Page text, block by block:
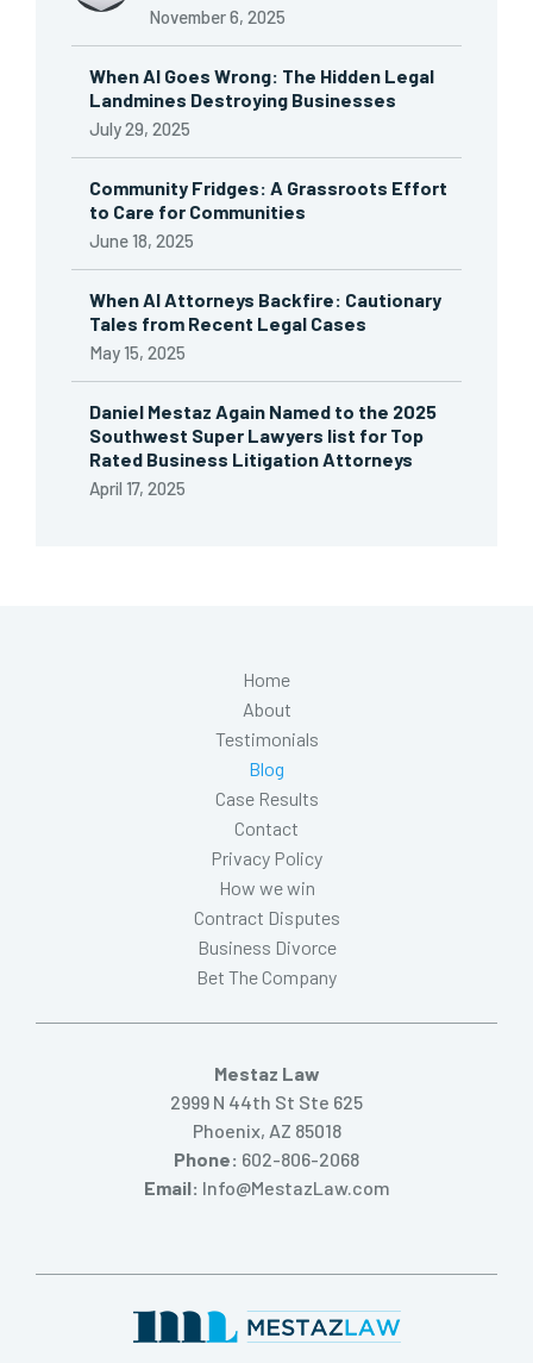
November 6, 2025
When AI Goes Wrong: The Hidden Legal
Landmines Destroying Businesses
July 29, 2025
Community Fridges: A Grassroots Effort
to Care for Communities
June 18, 2025
When AI Attorneys Backfire: Cautionary
Tales from Recent Legal Cases
May 15, 2025
Daniel Mestaz Again Named to the 2025
Southwest Super Lawyers list for Top
Rated Business Litigation Attorneys
April 17, 2025
Home
About
Testimonials
Blog
Case Results
Contact
Privacy Policy
How we win
Contract Disputes
Business Divorce
Bet The Company
Mestaz Law
2999 N 44th St Ste 625
Phoenix, AZ 85018
Phone: 602-806-2068
Email: Info@MestazLaw.com